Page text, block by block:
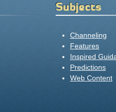
Subjects
Channeling
Features
Inspired
Predictions
Web Content